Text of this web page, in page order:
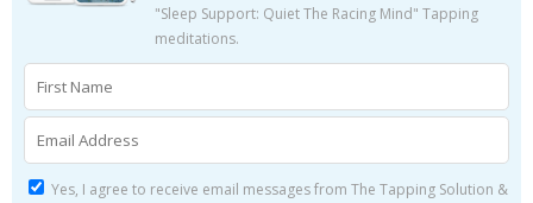
"Sleep Support: Quiet The Racing Mind" Tapping
meditations.
Yes, I agree to receive email messages from The Tapping Solution &